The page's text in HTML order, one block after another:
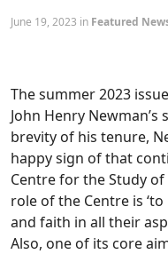
June 19, 2023 in Featured
The summer 2023
John Henry
brevity of his tenure,
happy sign of that
Centre for the Study of
role of the Centre is
and faith in all their
Also, one of its core